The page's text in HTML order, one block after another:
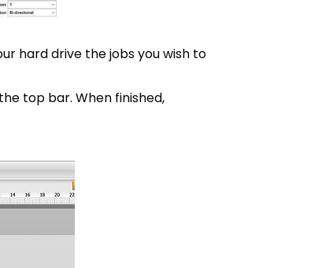
hard drive the jobs you wish to
top bar. When finished,